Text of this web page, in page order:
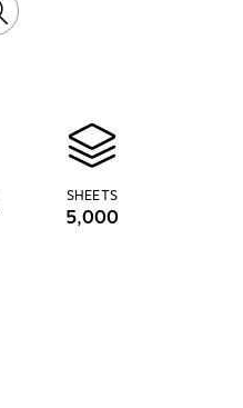
SHEETS
5,000